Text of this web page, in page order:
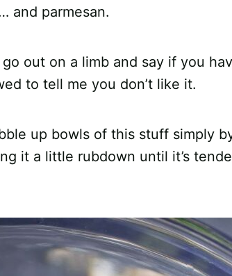
and parmesan.
out on a limb and say if you
to tell me you don’t like it.
up bowls of this stuff simply
it a little rubdown until it’s